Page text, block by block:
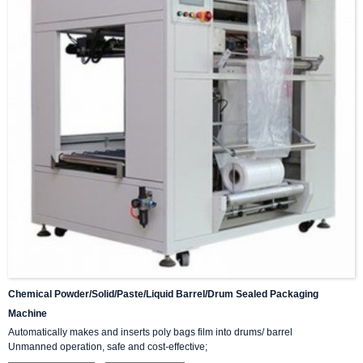
Chemical Powder/solid/paste/liquid Barrel/drum Sealed Packaging
Machine
Automatically makes and inserts poly bags film into drums/ barrel
Unmanned operation, safe and cost-effective;